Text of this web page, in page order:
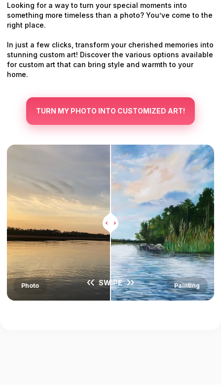
Looking for a way to turn your special moments into
something more timeless than a photo? You’ve come to the
right place.
In just a few clicks, transform your cherished memories into
stunning custom art! Discover the various options available
for custom art that can bring style and warmth to your
home.
TURN MY PHOTO INTO CUSTOMIZED ART!
Photo Painting
SWIPE